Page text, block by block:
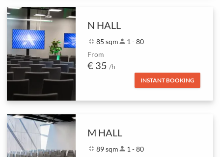
N HALL
fullscreen_exit 85 sqmperson 1 - 80
From
€ 35 /h
INSTANT BOOKING
M HALL
fullscreen_exit 89 sqmperson 1 - 80